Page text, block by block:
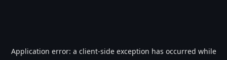
Application error: a client-side exception has occurred while